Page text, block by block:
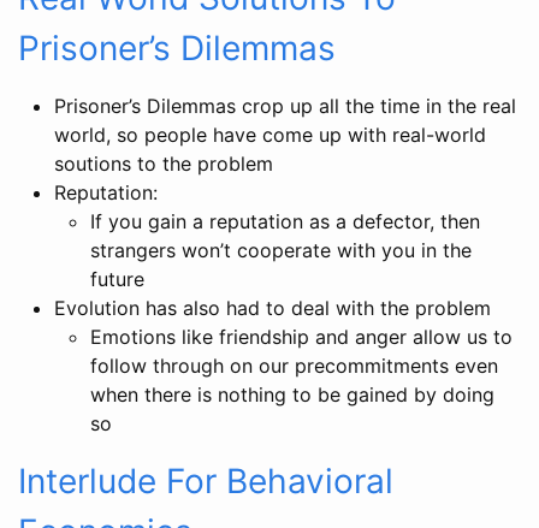
Prisoner’s Dilemmas
Prisoner’s Dilemmas crop up all the time in the real
world, so people have come up with real-world
soutions to the problem
Reputation:
If you gain a reputation as a defector, then
strangers won’t cooperate with you in the
future
Evolution has also had to deal with the problem
Emotions like friendship and anger allow us to
follow through on our precommitments even
when there is nothing to be gained by doing
so
Interlude For Behavioral